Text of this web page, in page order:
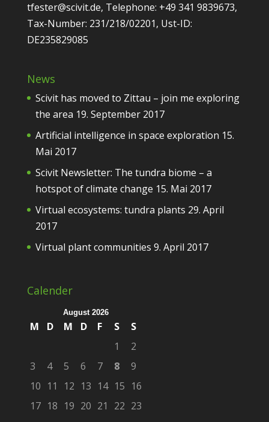
tfester@scivit.de, Telephone: +49 341 9839673,
Tax-Number: 231/218/02201, Ust-ID:
DE235829085
News
Scivit has moved to Zittau – join me exploring
the area 19. September 2017
Artificial intelligence in space exploration 15.
Mai 2017
Scivit Newsletter: The tundra biome – a
hotspot of climate change 15. Mai 2017
Virtual ecosystems: tundra plants 29. April
2017
Virtual plant communities 9. April 2017
Calender
August 2026
M D M D F S
S
1
2
3
4 5 6 7 8
9
10 11 12 13 14 15 16
17 18 19 20 21 22 23